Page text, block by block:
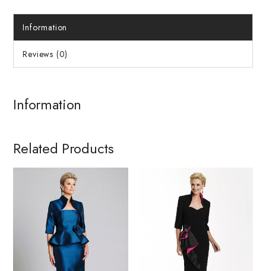
Information
Reviews (0)
Information
Related Products